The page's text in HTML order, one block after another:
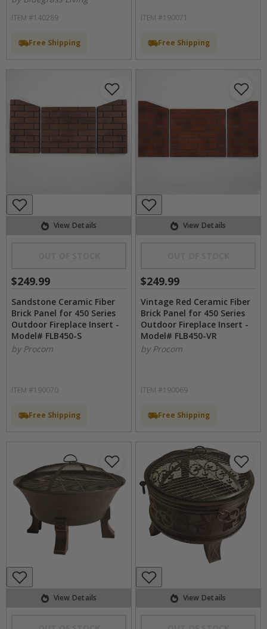
ITEM #140289
Free Shipping
ITEM #190071
Free Shipping
View Details
$249.99
Sandstone Ceramic Fiber
Brick Panel for 450 Series
Outdoor Fireplace Insert -
Model# FLB450-S
by Procom
ITEM #190070
Free Shipping
View Details
$249.99
Vintage Red Ceramic Fiber
Brick Panel for 450 Series
Outdoor Fireplace Insert -
Model# FLB450-VR
by Procom
ITEM #190069
Free Shipping
View Details View Details